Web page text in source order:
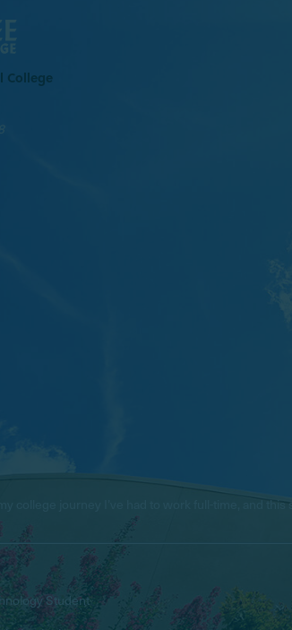
College
college journey I’ve had to work full-time, and
Student